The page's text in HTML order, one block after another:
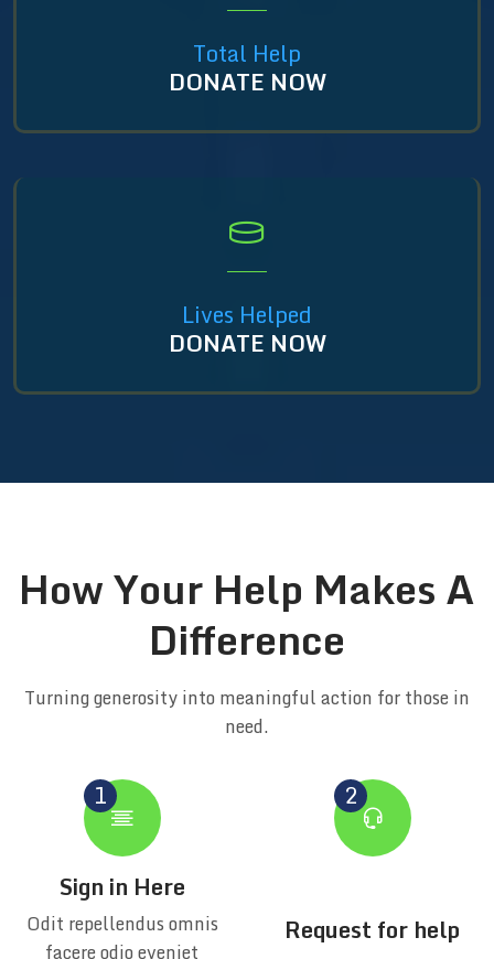
Total Help
DONATE NOW
Lives Helped
DONATE NOW
How Your Help Makes A
Difference
Turning generosity into meaningful action for those in
need.
Sign in Here
Odit repellendus omnis
facere odio eveniet
Request for help